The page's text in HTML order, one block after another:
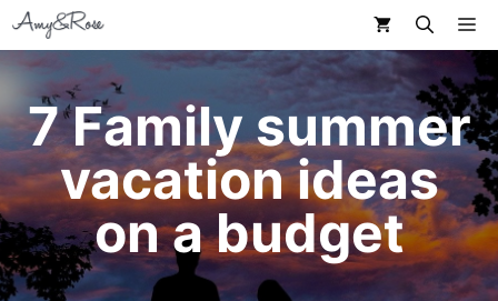
Skip
to
content
7 Family summer
vacation ideas
on a budget